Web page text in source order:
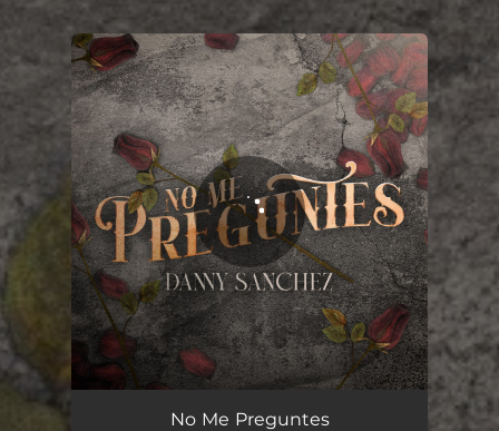
You're all set!
No Me PreguntesNo Me Preguntes